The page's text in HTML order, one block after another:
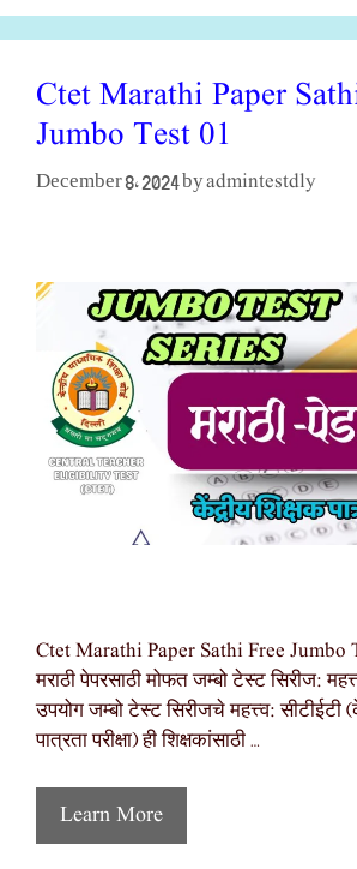
Ctet Marathi Paper
Jumbo Test 01
December 8, 2024 byadmintestdly
Ctet Marathi Paper Sathi Free Jumbo
मराठी पेपरसाठी मोफत जम्बो टेस्ट सिरीज:
उपयोग जम्बो टेस्ट सिरीजचे महत्त्व: सीटीईटी
पात्रता परीक्षा) ही शिक्षकांसाठी …
Learn More